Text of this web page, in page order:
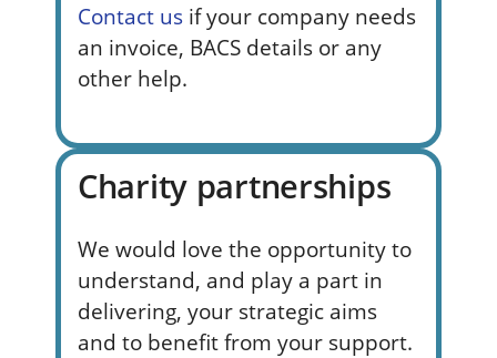
Contact us if your company needs
an invoice, BACS details or any
other help.
Charity partnerships
We would love the opportunity to
understand, and play a part in
delivering, your strategic aims
and to benefitfrom your support.